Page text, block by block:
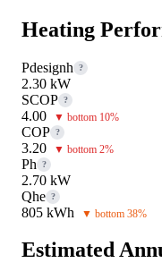
Heating
Pdesignh ?
2.30 kW
SCOP ?
4.00 ▼ bottom 10%
COP ?
3.20 ▼ bottom 2%
Ph ?
2.70 kW
Qhe ?
805 kWh ▼ bottom 38%
Estimated